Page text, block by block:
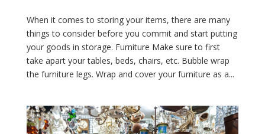
When it comes to storing your items, there are many
things to consider before you commit and start putting
your goods in storage. Furniture Make sure to first
take apart your tables, beds, chairs, etc. Bubble wrap
the furniture legs. Wrap and cover your furniture as a...